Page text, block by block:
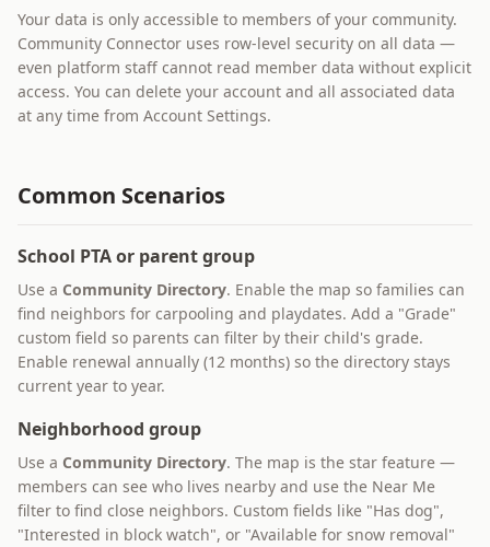
Your data is only accessible to members of your community.
Community Connector uses row-level security on all data —
even platform staff cannot read member data without explicit
access. You can delete your account and all associated data
at any time from Account Settings.
Common Scenarios
School PTA or parent group
Use a Community Directory. Enable the map so families can
find neighbors for carpooling and playdates. Add a "Grade"
custom field so parents can filter by their child's grade.
Enable renewal annually (12 months) so the directory stays
current year to year.
Neighborhood group
Use a Community Directory. The map is the star feature —
members can see who lives nearby and use the Near Me
filter to find close neighbors. Custom fields like "Has dog",
"Interested in block watch", or "Available for snow removal"